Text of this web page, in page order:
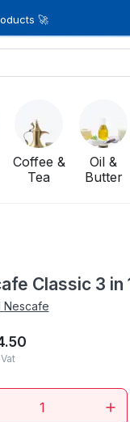
🚀
Coffee &
Tea
Oil &
Butter
Classic 3 in
Nescafe